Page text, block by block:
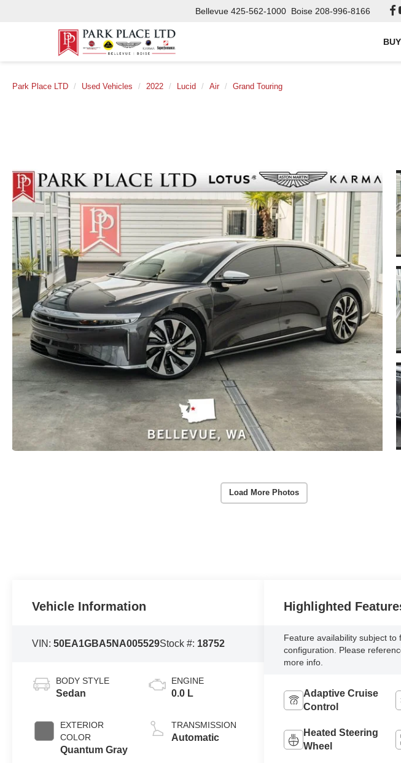
Bellevue 425-562-1000 Boise 208-996-8166
BUY
Park Place LTD Used Vehicles 2022 Lucid Air Grand Touring
Load More Photos
Vehicle Information
VIN:50EA1GBA5NA005529Stock #: 18752
BODY STYLE
Sedan
EXTERIOR
COLOR
Quantum Gray
ENGINE
0.0 L
TRANSMISSION
Automatic
Highlighted
Feature availability subject to
configuration. Please
more info.
Adaptive Cruise
Control
Heated Steering
Wheel